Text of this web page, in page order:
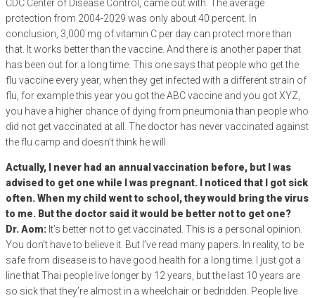
CDC Center of Disease Control, came out with. The average
protection from 2004-2029 was only about 40 percent. In
conclusion, 3,000 mg of vitamin C per day can protect more than
that. It works better than the vaccine. And there is another paper that
has been out for a long time. This one says that people who get the
flu vaccine every year, when they get infected with a different strain of
flu, for example this year you got the ABC vaccine and you got XYZ,
you have a higher chance of dying from pneumonia than people who
did not get vaccinated at all. The doctor has never vaccinated against
the flu camp and doesn’t think he will.
Actually, I never had an annual vaccination before, but I was
advised to get one while I was pregnant. I noticed that I got sick
often. When my child went to school, they would bring the virus
to me. But the doctor said it would be better not to get one?
Dr. Aom: It’s better not to get vaccinated. This is a personal opinion.
You don’t have to believe it. But I’ve read many papers. In reality, to be
safe from disease is to have good health for a long time. I just got a
line that Thai people live longer by 12 years, but the last 10 years are
so sick that they’re almost in a wheelchair or bedridden. People live